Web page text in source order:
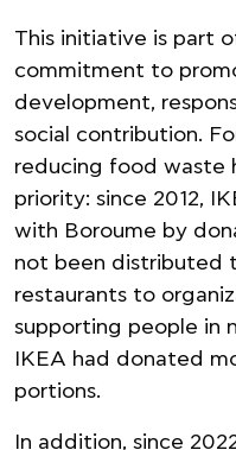
This initiative is part
commitment to
development,
social contribution.
reducing food waste
priority: since 2012,
with Boroume by
not been distributed
restaurants to
supporting people in
IKEA had donated
portions.
In addition, since